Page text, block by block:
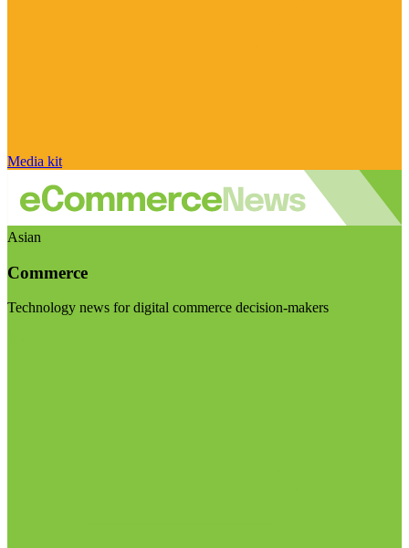
Media kit
Asian
Commerce
Technology news for digital commerce decision-makers